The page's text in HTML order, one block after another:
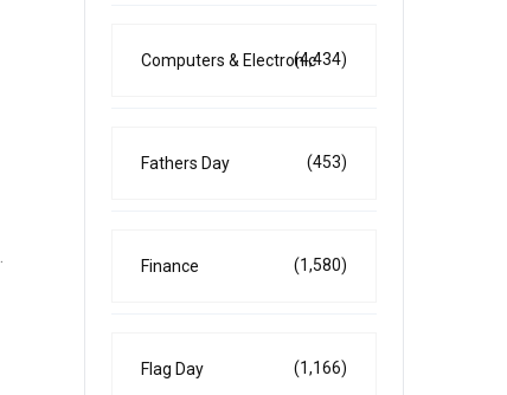
Computers & Electronic(4,434)
Fathers Day (453)
Finance (1,580)
Flag Day (1,166)